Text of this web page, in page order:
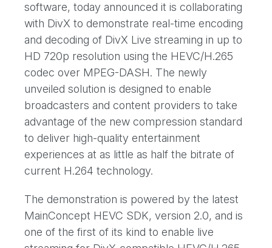
software, today announced it is collaborating
with DivX to demonstrate real-time encoding
and decoding of DivX Live streaming in up to
HD 720p resolution using the HEVC/H.265
codec over MPEG-DASH. The newly
unveiled solution is designed to enable
broadcasters and content providers to take
advantage of the new compression standard
to deliver high-quality entertainment
experiences at as little as half the bitrate of
current H.264 technology.
The demonstration is powered by the latest
MainConcept HEVC SDK, version 2.0, and is
one of the first of its kind to enable live